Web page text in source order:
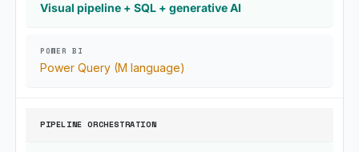
Visual pipeline + SQL + generative AI
Power Query (M language)
PIPELINE ORCHESTRATION